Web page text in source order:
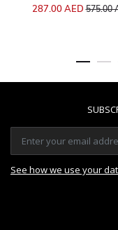
287.00 AEDPrice
575.00
See how we use your